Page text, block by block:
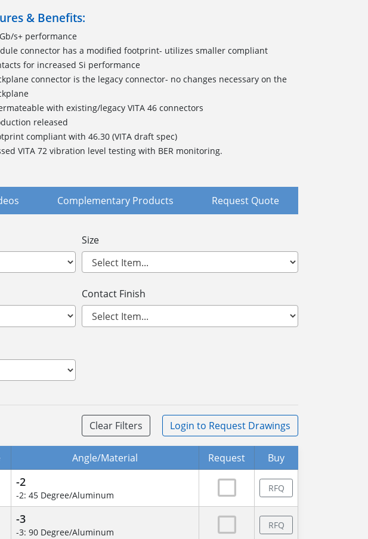
& Benefits:
s+ performance
connector has a modified footprint- utilizes smaller compliant
for increased Si performance
connector is the legacy connector- no changes necessary on the
with existing/legacy VITA 46 connectors
released
compliant with 46.30 (VITAdraftspec)
VITA 72 vibration level testing with BER monitoring.
Complementary Products Request Quote
Size
Contact Finish
Clear Filters Login to Request Drawings
Angle/Material Request Buy
-2
-2: 45 Degree/Aluminum
RFQ
-3
-3: 90 Degree/Aluminum
RFQ